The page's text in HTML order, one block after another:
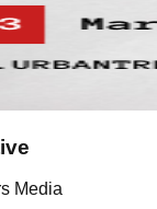
Media